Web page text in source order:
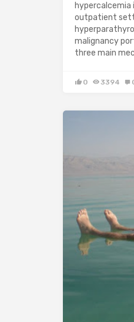
outpatient
malignancy
three main
0 3394